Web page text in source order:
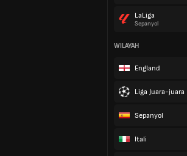
LaLiga
Sepanyol
WILAYAH
England
Liga Juara-juara
Sepanyol
Itali